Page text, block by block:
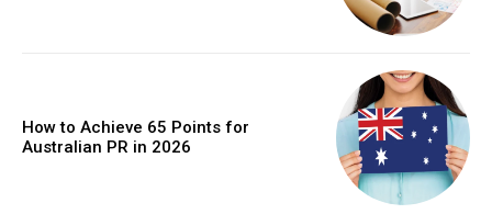
How to Achieve 65 Points for
Australian PR in 2026